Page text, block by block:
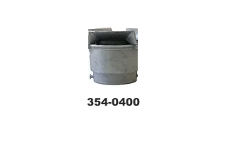
354-0400